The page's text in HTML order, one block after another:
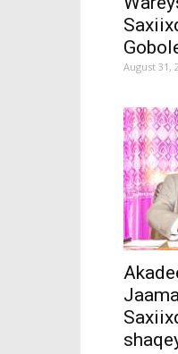
August 31,